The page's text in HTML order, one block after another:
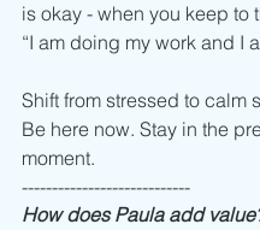
is okay - when you keep to
“I am doing my work and I
Shift from stressed to calm
Be here now. Stay in the
moment.
----------------------------
How does Paula add